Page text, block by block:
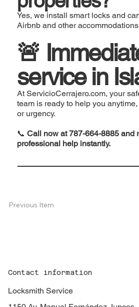
Yes, we install smart locks and
Airbnb and other
🚨
service in
At ServicioCerrajero.com, your
team is ready to help you
or urgency.
📞Call now at 787-664-8885 and
professional help instantly.
Previous Item
Contact information
Locksmith Service